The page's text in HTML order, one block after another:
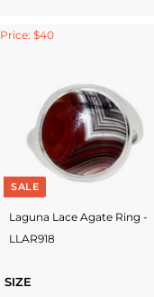
Price: $40
SALE
Laguna Lace Agate Ring -
LLAR918
SIZE